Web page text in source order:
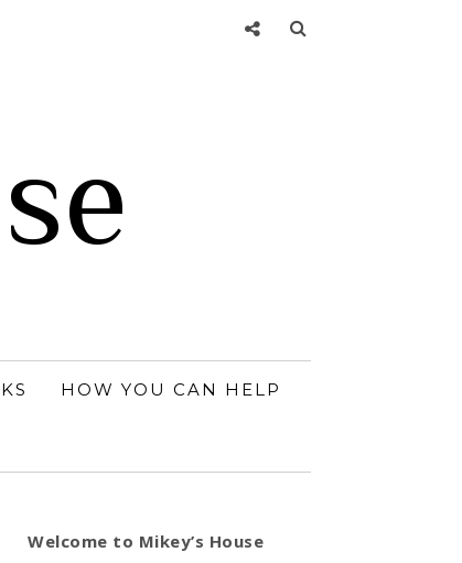
HOW YOU CAN HELP
Welcome to Mikey’s House